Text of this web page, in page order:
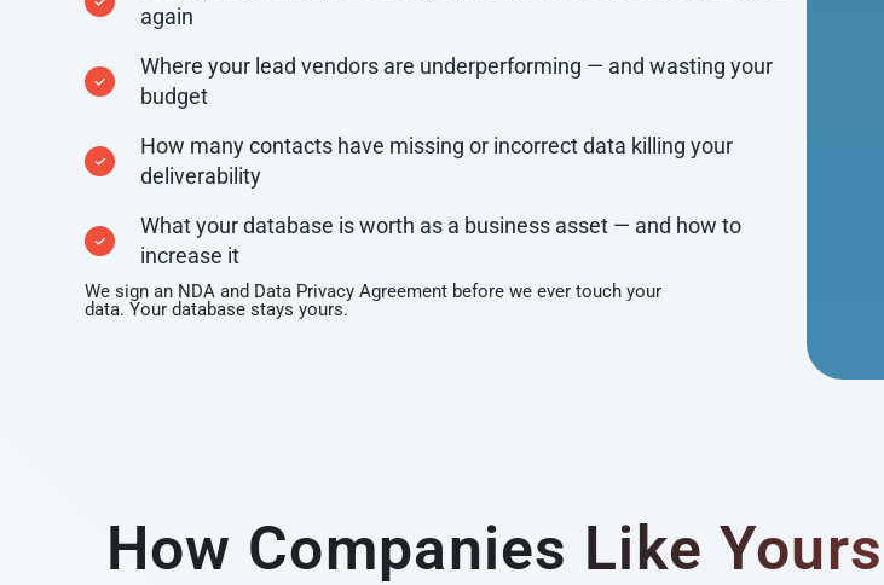
We sign an NDA and Data Privacy Agreement before we ever touch your
data. Your database stays yours.
again
Where your lead vendors are underperforming — and wasting your
budget
How many contacts have missing or incorrect data killing your
deliverability
What your database is worth as a business asset — and how to
increase it
How Companies Like